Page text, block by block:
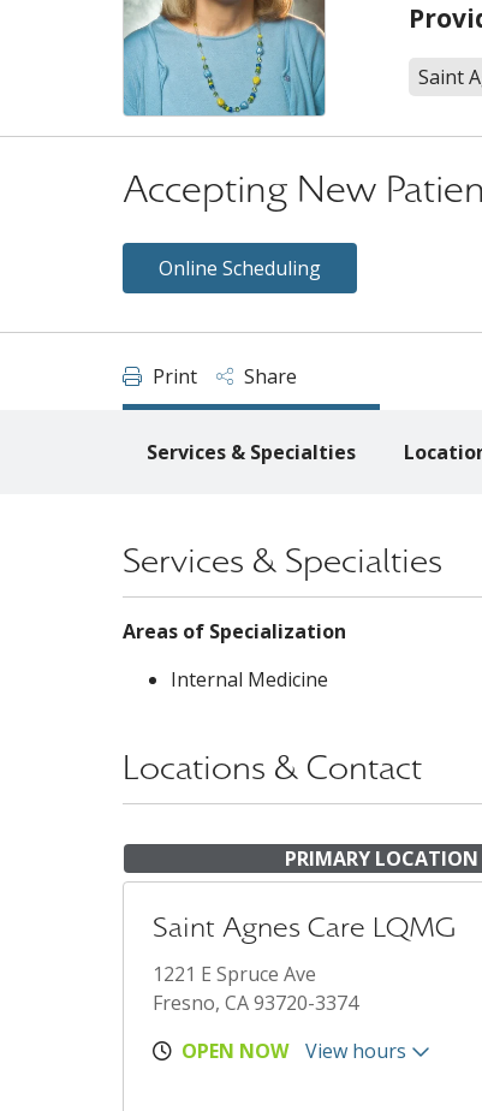
Saint
Accepting New
Online Scheduling
Print Share
Services & Specialties
Services & Specialties
Areas of Specialization
Internal Medicine
Locations & Contact
PRIMARY LOCATION
Saint Agnes Care LQMG
1221 E Spruce Ave
Fresno, CA 93720-3374
OPEN NOW
View hours